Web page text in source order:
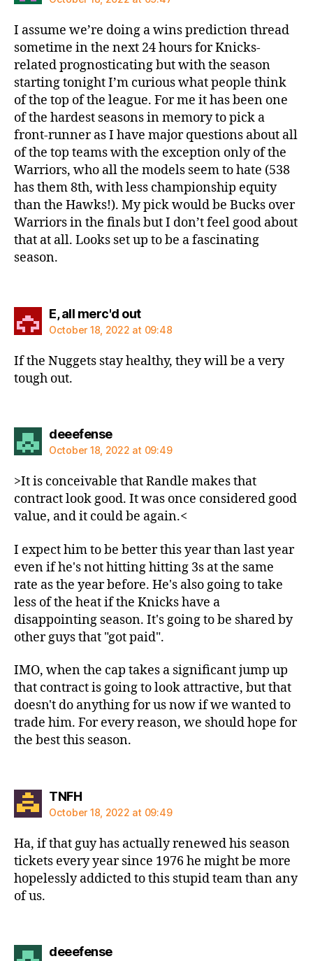
I assume we’re doing a wins prediction thread
sometime in the next 24 hours for Knicks-
related prognosticating but with the season
starting tonight I’m curious what people think
of the top of the league. For me it has been one
of the hardest seasons in memory to pick a
front-runner as I have major questions about all
of the top teams with the exception only of the
Warriors, who all the models seem to hate (538
has them 8th, with less championship equity
than the Hawks!). My pick would be Bucks over
Warriors in the finals but I don’t feel good about
that at all. Looks set up to be a fascinating
season.
E, all merc'd outsays:
October 18, 2022 at 09:48
If the Nuggets stay healthy, they will be a very
tough out.
deeefensesays:
October 18, 2022 at 09:49
>It is conceivable that Randle makes that
contract look good. It was once considered good
value, and it could be again.<
I expect him to be better this year than last year
even if he's not hitting hitting 3s at the same
rate as the year before. He's also going to take
less of the heat if the Knicks have a
disappointing season. It's going to be shared by
other guys that "got paid".
IMO, when the cap takes a significant jump up
that contract is going to look attractive, but that
doesn't do anything for us now if we wanted to
trade him. For every reason, we should hope for
the best this season.
TNFHsays:
October 18, 2022 at 09:49
Ha, if that guy has actually renewed his season
tickets every year since 1976 he might be more
hopelessly addicted to this stupid team than any
of us.
deeefensesays: